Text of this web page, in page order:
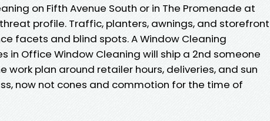
on Fifth Avenue South or in The Promenade at
profile. Traffic, planters, awnings, and storefront
facets and blind spots. A Window Cleaning
in Office Window Cleaning will ship a 2nd someone
work plan around retailer hours, deliveries, and sun
now not cones and commotion for the time of